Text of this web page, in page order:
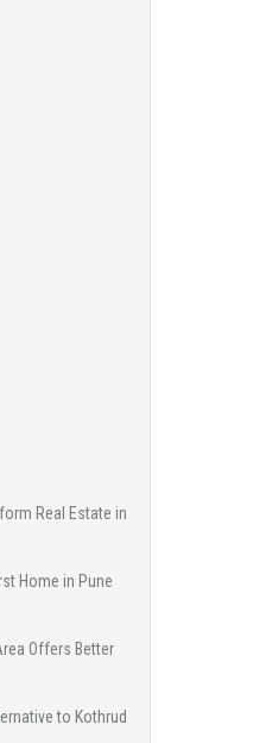
Real Estate in
Home in Pune
Offers Better
to Kothrud